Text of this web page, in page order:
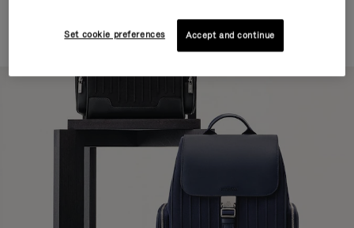
Backpack Large
€1,850.00
Set cookie preferences Accept and continue